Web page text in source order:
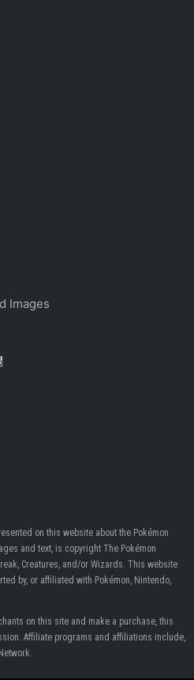
Images
on this website about the Pokémon
and text, is copyright The Pokémon
Creatures, and/or Wizards. This website
by, or affiliated with Pokémon, Nintendo,
on this site and make a purchase, this
Affiliate programs and affiliations include,